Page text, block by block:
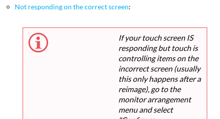
Not responding on the correct screen:
If your touch screen IS
responding but touch is
controlling items on the
incorrect screen (usually
this only happens after a
reimage), go to the
monitor arrangement
menu and select